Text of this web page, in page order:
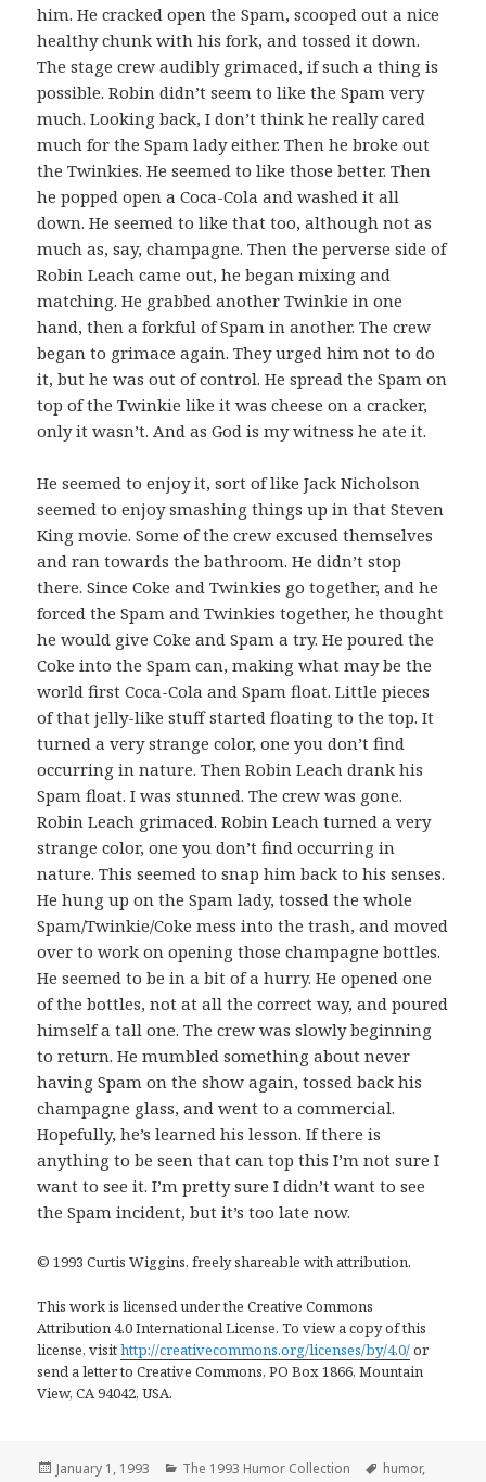
him. He cracked open the Spam, scooped out a nice
healthy chunk with his fork, and tossed it down.
The stage crew audibly grimaced, if such a thing is
possible. Robin didn’t seem to like the Spam very
much. Looking back, I don’t think he really cared
much for the Spam lady either. Then he broke out
the Twinkies. He seemed to like those better. Then
he popped open a Coca-Cola and washed it all
down. He seemed to like that too, although not as
much as, say, champagne. Then the perverse side of
Robin Leach came out, he began mixing and
matching. He grabbed another Twinkie in one
hand, then a forkful of Spam in another. The crew
began to grimace again. They urged him not to do
it, but he was out of control. He spread the Spam on
top of the Twinkie like it was cheese on a cracker,
only it wasn’t. And as God is my witness he ate it.
He seemed to enjoy it, sort of like Jack Nicholson
seemed to enjoy smashing things up in that Steven
King movie. Some of the crew excused themselves
and ran towards the bathroom. He didn’t stop
there. Since Coke and Twinkies go together, and he
forced the Spam and Twinkies together, he thought
he would give Coke and Spam a try. He poured the
Coke into the Spam can, making what may be the
world first Coca-Cola and Spam float. Little pieces
of that jelly-like stuff started floating to the top. It
turned a very strange color, one you don’t find
occurring in nature. Then Robin Leach drank his
Spam float. I was stunned. The crew was gone.
Robin Leach grimaced. Robin Leach turned a very
strange color, one you don’t find occurring in
nature. This seemed to snap him back to his senses.
He hung up on the Spam lady, tossed the whole
Spam/Twinkie/Coke mess into the trash, and moved
over to work on opening those champagne bottles.
He seemed to be in a bit of a hurry. He opened one
of the bottles, not at all the correct way, and poured
himself a tall one. The crew was slowly beginning
to return. He mumbled something about never
having Spam on the show again, tossed back his
champagne glass, and went to a commercial.
Hopefully, he’s learned his lesson. If there is
anything to be seen that can top this I’m not sure I
want to see it. I’m pretty sure I didn’t want to see
the Spam incident, but it’s too late now.
© 1993 Curtis Wiggins, freely shareable with attribution.
This work is licensed under the Creative Commons
Attribution 4.0 International License. To view a copy of this
license, visithttp://creativecommons.org/licenses/by/4.0/or
send a letter to Creative Commons, PO Box 1866, Mountain
View, CA 94042, USA.
Posted
January 1, 1993 Categories
The 1993 Humor Collection Tags
humor,